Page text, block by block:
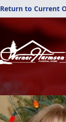
Return to Current